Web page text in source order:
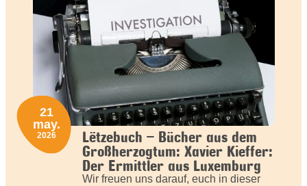
Lëtzebuch – Bücher aus dem
Großherzogtum: Xavier Kieffer:
Der Ermittler aus Luxemburg
Wir freuen uns darauf, euch in dieser
21
may.
2026